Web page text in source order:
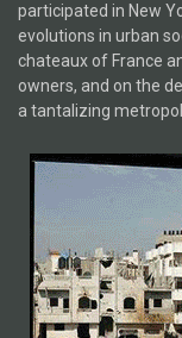
participated in New
evolutions in urban
chateaux of France
owners, and on the
a tantalizing